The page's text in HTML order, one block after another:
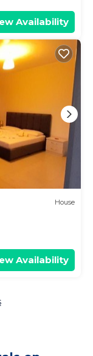
Availability
House
Availability